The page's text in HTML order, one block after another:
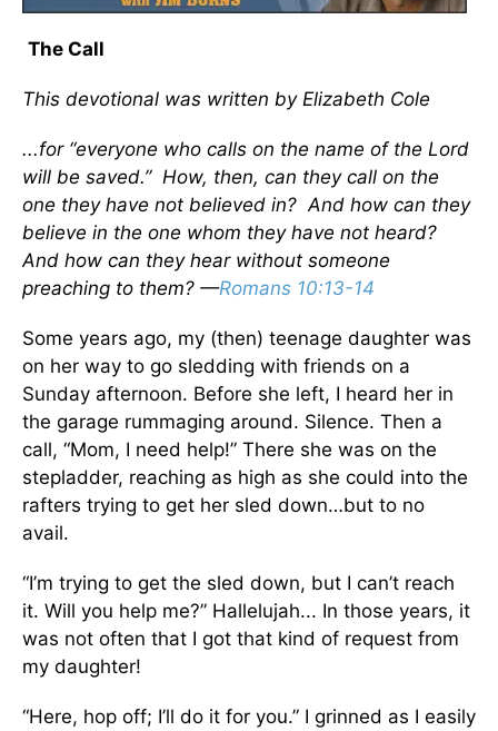
The Call
This devotional was written by Elizabeth Cole
...for “everyone who calls on the name of the Lord
will be saved.” How, then, can they call on the
one they have not believed in? And how can they
believe in the one whom they have not heard?
And how can they hear without someone
preaching to them? —Romans 10:13-14
Some years ago, my (then) teenage daughter was
on her way to go sledding with friends on a
Sunday afternoon. Before she left, I heard her in
the garage rummaging around. Silence. Then a
call, “Mom, I need help!” There she was on the
stepladder, reaching as high as she could into the
rafters trying to get her sled down…but to no
avail.
“I’m trying to get the sled down, but I can’t reach
it. Will you help me?” Hallelujah... In those years, it
was not often that I got that kind of request from
my daughter!
“Here, hop off; I’ll do it for you.” I grinned as I easily